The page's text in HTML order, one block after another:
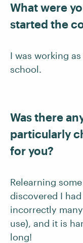
What were
started the
I was working
school.
Was there
particularly
for you?
Relearning
discovered I
incorrectly
use), and it is
long!